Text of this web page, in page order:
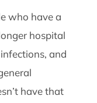
who have a
hospital
and
have that